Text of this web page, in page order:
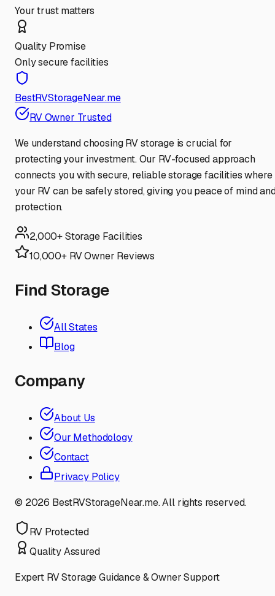
Your trust matters
Quality Promise
Only secure facilities
BestRVStorageNear.me
RV Owner Trusted
We understand choosing RV storage is crucial for
protecting your investment. Our RV-focused approach
connects you with secure, reliable storage facilities where
your RV can be safely stored, giving you peace of mind
protection.
2,000+ Storage Facilities
10,000+ RV Owner Reviews
Find Storage
All States
Blog
Company
About Us
Our Methodology
Contact
Privacy Policy
© 2026 BestRVStorageNear.me. All rights reserved.
RV Protected
Quality Assured
Expert RV Storage Guidance & Owner Support